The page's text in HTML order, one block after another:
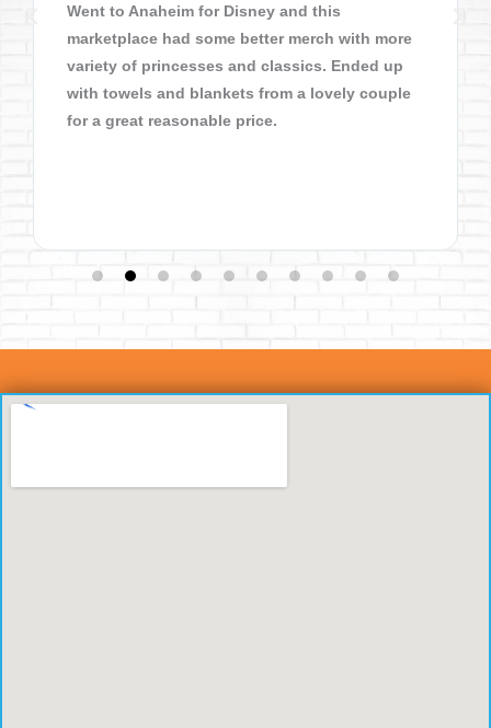
Went to Anaheim for Disney and this
marketplace had some better merch with more
variety of princesses and classics. Ended up
with towels and blankets from a lovely couple
for a great reasonable price.